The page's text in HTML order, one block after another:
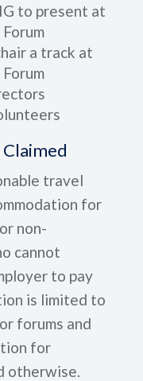
to present at
a track at
travel
for
non-
cannot
to pay
is limited to
forums and
for
otherwise.